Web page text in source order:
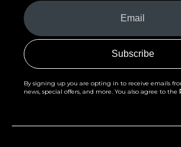
Your
Email
(Required)
By signing up you are opting in to receive emails
news, special offers, and more. You also agree to the